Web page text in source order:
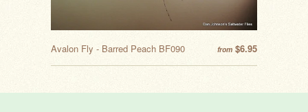
from $6.95
Avalon Fly - Barred Peach BF090